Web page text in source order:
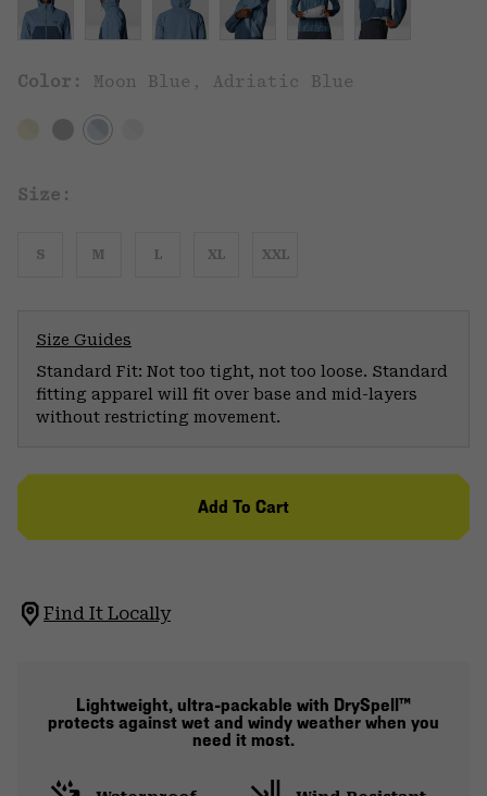
Color: Moon Blue, Adriatic Blue
Size:
S M L XL XXL
Size Guides
Standard Fit: Not too tight, not too loose. Standard
fitting apparel will fit over base and mid-layers
without restricting movement.
Add To Cart
Find It Locally
Lightweight, ultra-packable with DrySpell™
protects against wet and windy weather when you
need it most.